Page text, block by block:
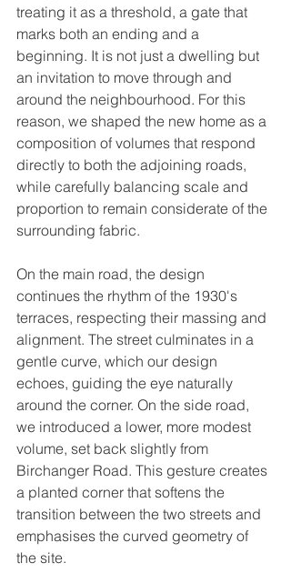
treating it as a threshold, a gate that
marks both an ending and a
beginning. It is not just a dwelling but
an invitation to move through and
around the neighbourhood. For this
reason, we shaped the new home as a
composition of volumes that respond
directly to both the adjoining roads,
while carefully balancing scale and
proportion to remain considerate of the
surrounding fabric.
On the main road, the design
continues the rhythm of the 1930's
terraces, respecting their massing and
alignment. The street culminates in a
gentle curve, which our design
echoes, guiding the eye naturally
around the corner. On the side road,
we introduced a lower, more modest
volume, set back slightly from
Birchanger Road. This gesture creates
a planted corner that softens the
transition between the two streets and
emphasises the curved geometry of
the site.